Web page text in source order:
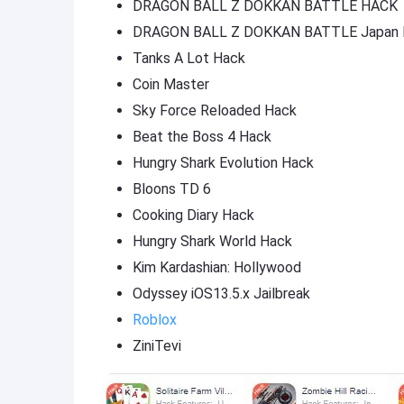
DRAGON BALL Z DOKKAN BATTLE HACK
DRAGON BALL Z DOKKAN BATTLE Japan
Tanks A Lot Hack
Coin Master
Sky Force Reloaded Hack
Beat the Boss 4 Hack
Hungry Shark Evolution Hack
Bloons TD 6
Cooking Diary Hack
Hungry Shark World Hack
Kim Kardashian: Hollywood
Odyssey iOS13.5.x Jailbreak
Roblox
ZiniTevi